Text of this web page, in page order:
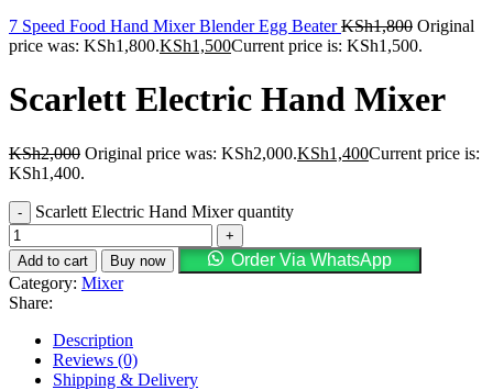
7 Speed Food Hand Mixer Blender Egg BeaterKSh1,800 Original
price was: KSh1,800.KSh1,500Current price is: KSh1,500.
Scarlett Electric Hand Mixer
KSh2,000 Original price was: KSh2,000.KSh1,400Current price is:
KSh1,400.
Scarlett Electric Hand Mixer quantity
Add to cart Buy now
Order Via WhatsApp
Category: Mixer
Share:
Description
Reviews (0)
Shipping & Delivery